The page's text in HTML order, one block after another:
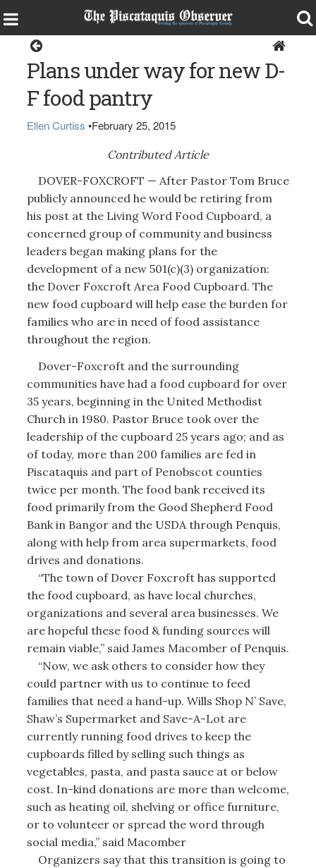
Plans under way for new D-
F food pantry
Ellen Curtiss •February 25, 2015
Contributed Article
DOVER-FOXCROFT — After Pastor Tom Bruce
publicly announced he would be retiring from
his post at the Living Word Food Cupboard, a
concerned group of community and business
leaders began making plans for the
development of a new 501(c)(3) organization:
the Dover Foxcroft Area Food Cupboard. The
new food cupboard will help ease the burden for
families who are in need of food assistance
throughout the region.
Dover-Foxcroft and the surrounding
communities have had a food cupboard for over
35 years, beginning in the United Methodist
Church in 1980. Pastor Bruce took over the
leadership of the cupboard 25 years ago; and as
of today, more than 200 families are fed in
Piscataquis and part of Penobscot counties
twice per month. The food bank received its
food primarily from the Good Shepherd Food
Bank in Bangor and the USDA through Penquis,
along with help from area supermarkets, food
drives and donations.
“The town of Dover Foxcroft has supported
the food cupboard, as have local churches,
organizations and several area businesses. We
are hopeful these food & funding sources will
remain viable,” said James Macomber of Penquis.
“Now, we ask others to consider how they
could partner with us to continue to feed
families that need a hand-up. Wills Shop N’ Save,
Shaw’s Supermarket and Save-A-Lot are
currently running food drives to keep the
cupboards filled by selling such things as
vegetables, pasta, and pasta sauce at or below
cost. In-kind donations are more than welcome,
such as heating oil, shelving or office furniture,
or to volunteer or spread the word through
social media,” said Macomber
Organizers say that this transition is going to